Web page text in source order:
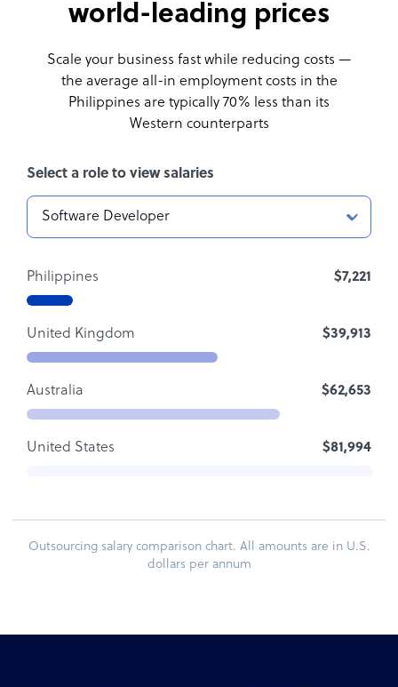
world-leading prices
Scale your business fast while reducing costs —
the average all-in employment costs in the
Philippines are typically 70% less than its
Western counterparts
Select a role to view salaries
Philippines $7,221
United Kingdom $39,913
Australia $62,653
United States $81,994
Outsourcing salary comparison chart. All amounts are in U.S.
dollars per annum